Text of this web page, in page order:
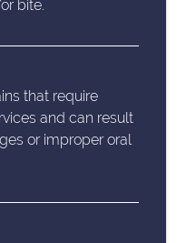
bite.
that require
and can result
or improper oral